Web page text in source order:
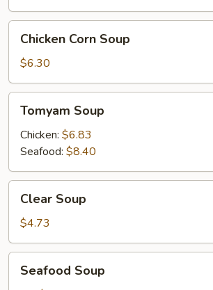
Corn
Soup
Chicken Corn Soup
$6.30
Soup
Tomyam Soup
Chicken: $6.83
Seafood: $8.40
Soup
Clear Soup
$4.73
Soup
Seafood Soup